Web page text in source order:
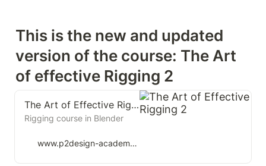
This is the new and updated
version of the course: The Art
of effective Rigging 2
The Art of Effective Rigging 2
Rigging course in Blender
www.p2design-academy.com